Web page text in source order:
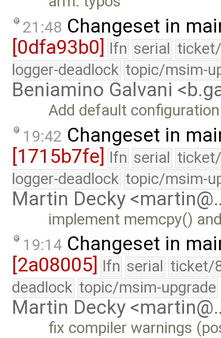
21:48 Changeset in
[0dfa93b0] lfn serial
logger-deadlock topic/msim-
Beniamino Galvani
Add default
19:42 Changeset in
[1715b7fe] lfn serial
logger-deadlock topic/msim-
Martin Decky
implement memcpy()
19:14 Changeset in
[2a08005]
lfn serial ticket/
deadlock topic/msim-upgrade
Martin Decky
fix compiler warnings